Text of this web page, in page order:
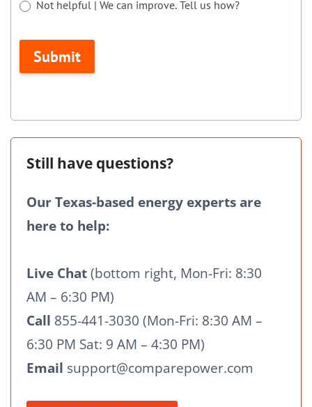
Not helpful | We can improve. Tell us how?
Submit
human,
this
field
Still have questions?
Our Texas-based energy experts are
here to help:
Live Chat(bottom right, Mon-Fri: 8:30
AM – 6:30 PM)
Call 855-441-3030 (Mon-Fri: 8:30 AM –
6:30 PM Sat: 9 AM – 4:30 PM)
Email support@comparepower.com